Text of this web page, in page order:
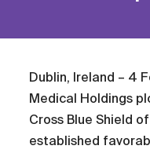
Dublin, Ireland – 4
Medical Holdings
Cross Blue Shield
established